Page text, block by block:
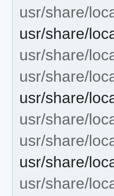
usr/share/
usr/share/
usr/share/
usr/share/
usr/share/
usr/share/
usr/share/
usr/share/
usr/share/